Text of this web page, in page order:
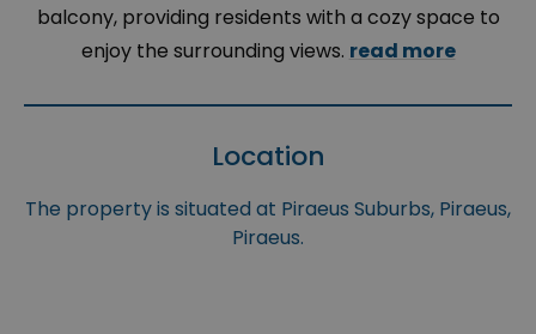
balcony, providing residents with a cozy space to
enjoy the surrounding views. read more
Location
The property is situated at Piraeus Suburbs, Piraeus,
Piraeus.